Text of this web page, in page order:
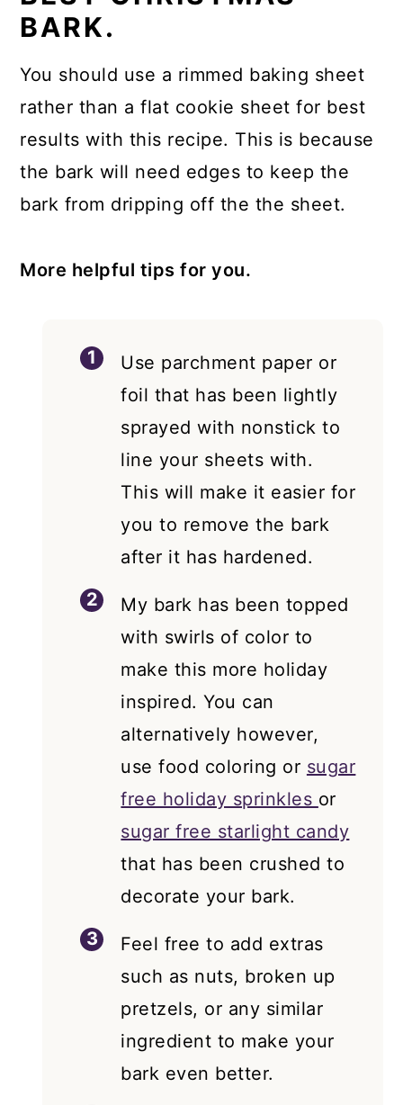
BARK.
You should use a rimmed baking sheet
rather than a flat cookie sheet for best
results with this recipe. This is because
the bark will need edges to keep the
bark from dripping off the the sheet.
More helpful tips for you.
Use parchment paper or
foil that has been lightly
sprayed with nonstick to
line your sheets with.
This will make it easier for
you to remove the bark
after it has hardened.
My bark has been topped
with swirls of color to
make this more holiday
inspired. You can
alternatively however,
use food coloring or sugar
free holiday sprinkles or
sugar free starlight candy
that has been crushed to
decorate your bark.
Feel free to add extras
such as nuts, broken up
pretzels, or any similar
ingredient to make your
bark even better.